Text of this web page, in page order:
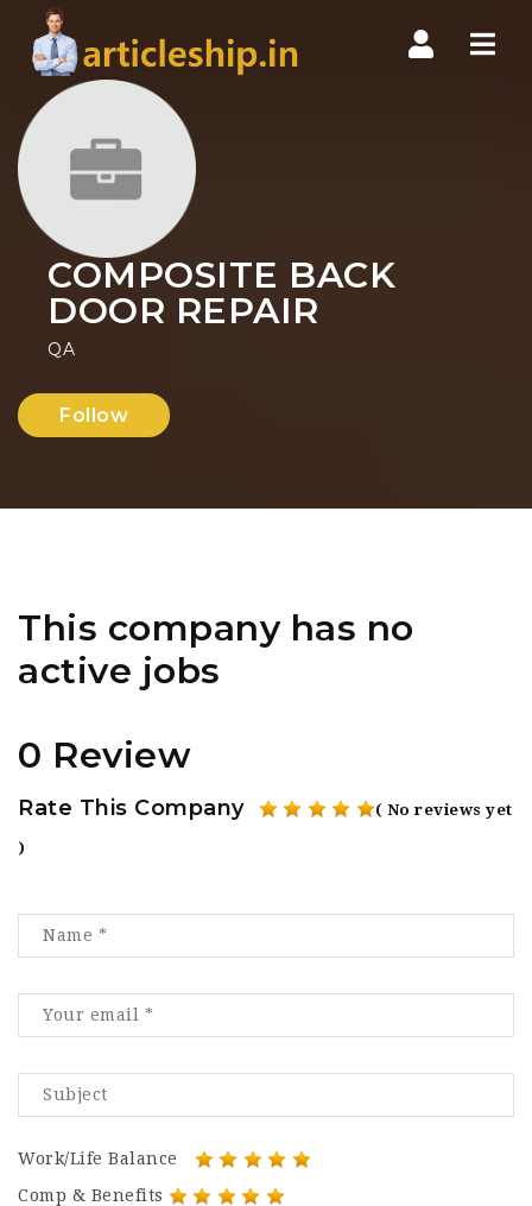
COMPOSITE BACK
DOOR REPAIR
QA
Follow
This company has no
active jobs
0 Review
Rate This Company ( No reviews yet
)
Work/Life Balance
Comp & Benefits